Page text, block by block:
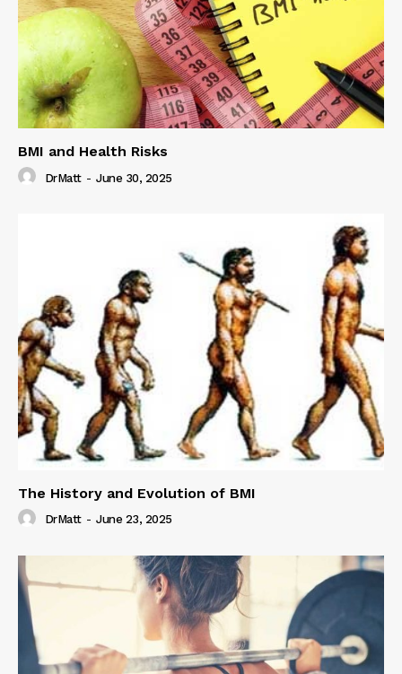
BMI and Health Risks
DrMatt - June 30, 2025
The History and Evolution of BMI
DrMatt - June 23, 2025